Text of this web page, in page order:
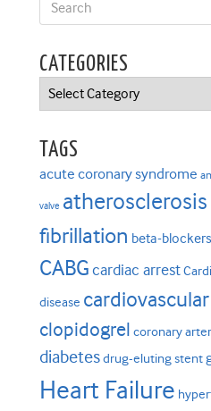
CATEGORIES
Categories
TAGS
acute coronary syndrome
valve atherosclerosis
fibrillation beta-blockers
CABG cardiac arrest
disease
clopidogrel coronary
diabetesdrug-eluting stent
Heart Failure